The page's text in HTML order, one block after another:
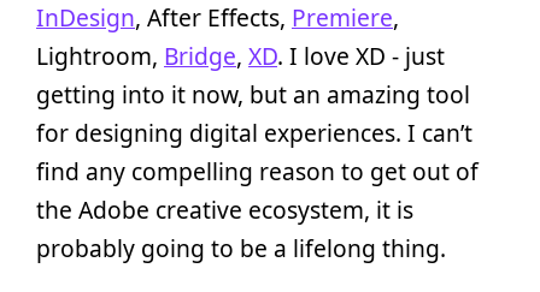
InDesign, After Effects, Premiere,
Lightroom, Bridge, XD. I love XD - just
getting into it now, but an amazing tool
for designing digital experiences. I can’t
find any compelling reason to get out of
the Adobe creative ecosystem, it is
probably going to be a lifelong thing.